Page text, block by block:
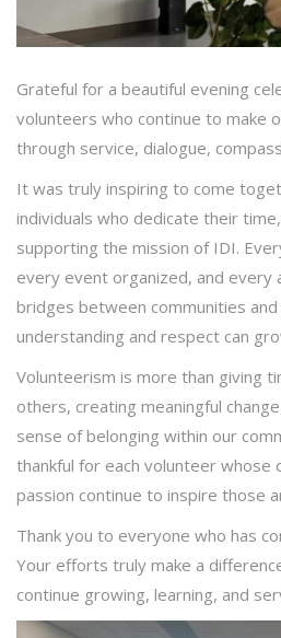
Grateful for a beautiful evening
volunteers who continue to make
through service, dialogue,
It was truly inspiring to come
individuals who dedicate their
supporting the mission of IDI.
every event organized, and every
bridges between communities
understanding and respect can
Volunteerism is more than giving
others, creating meaningful
sense of belonging within our
thankful for each volunteer whose
passion continue to inspire those
Thank you to everyone who has
Your efforts truly make a
continue growing, learning, and